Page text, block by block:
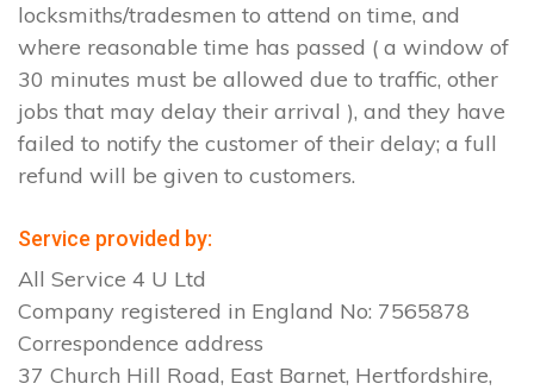
locksmiths/tradesmen to attend on time, and
where reasonable time has passed ( a window of
30 minutes must be allowed due to traffic, other
jobs that may delay their arrival ), and they have
failed to notify the customer of their delay; a full
refund will be given to customers.
Service provided by:
All Service 4 U Ltd
Company registered in England No: 7565878
Correspondence address
37 Church Hill Road, East Barnet, Hertfordshire,